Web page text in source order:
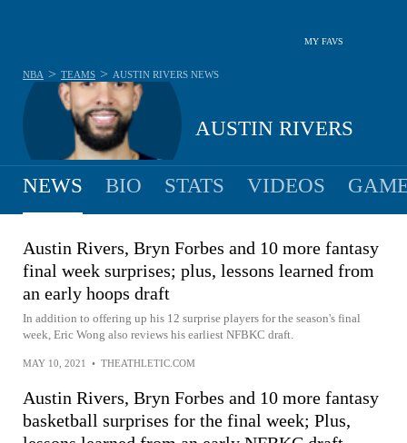
MY FAVS
AUSTIN RIVERS
NBA > TEAMS > AUSTIN RIVERS NEWS
NEWS BIO STATS VIDEOS
Austin Rivers, Bryn Forbes and 10 more fantasy
final week surprises; plus, lessons learned from
an early hoops draft
In addition to offering up his 12 surprise players for the season's final
week, Eric Wong also reviews his earliest NFBKC draft.
MAY 10, 2021 • THEATHLETIC.COM
Austin Rivers, Bryn Forbes and 10 more fantasy
basketball surprises for the final week; Plus,